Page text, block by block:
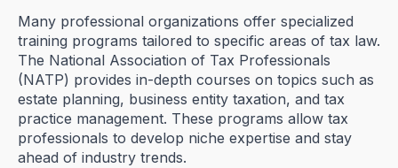
Many professional organizations offer specialized
training programs tailored to specific areas of tax law.
The National Association of Tax Professionals
(NATP) provides in-depth courses on topics such as
estate planning, business entity taxation, and tax
practice management. These programs allow tax
professionals to develop niche expertise and stay
ahead of industry trends.